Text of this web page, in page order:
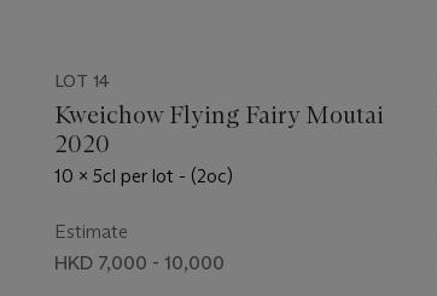
LOT 14
Kweichow Flying Fairy Moutai
2020
10 x 5cl per lot - (2oc)
Estimate
HKD 7,000 - 10,000